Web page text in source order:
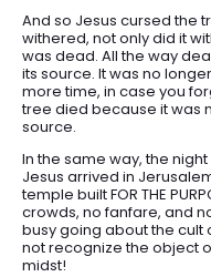
And so Jesus cursed the
withered, not only did it
was dead. All the way
its source. It was no
more time, in case you
tree died because it was
source.
In the same way, the
Jesus arrived in
temple built FOR THE
crowds, no fanfare, and
busy going about the cult
not recognize the object
midst!